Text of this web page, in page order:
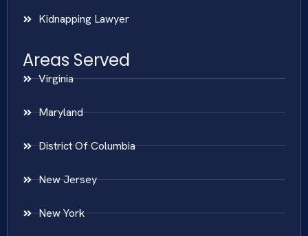
Kidnapping Lawyer
Areas Served
Virginia
Maryland
District Of Columbia
New Jersey
New York